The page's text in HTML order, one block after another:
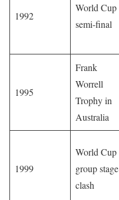
1992
World Cup
semi-final
1995
Frank
Worrell
Trophy in
Australia
1999
World Cup
group stage
clash